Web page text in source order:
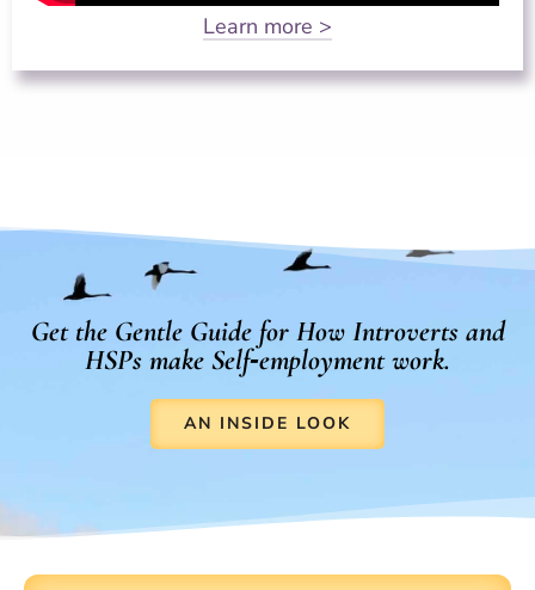
Learn more >
Get the Gentle Guide for How Introverts and
HSPs make Self‑employment work.
AN INSIDE LOOK